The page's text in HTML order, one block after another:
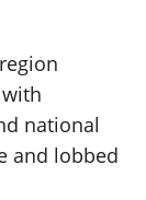
national
and lobbed